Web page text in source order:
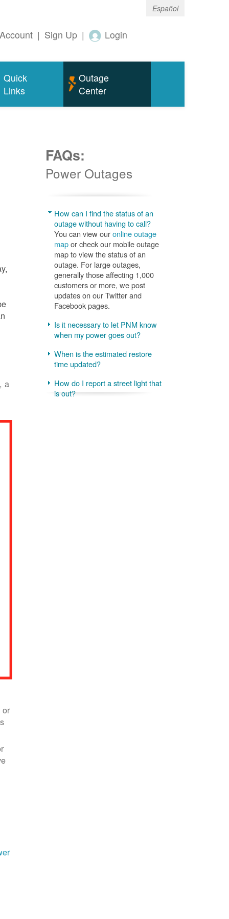
Español
| Sign Up | Login
Quick
Links
Outage
Center
a
or
FAQs:
Power Outages
How can I find the status of an
outage without having to call?
You can view ouronline outage
mapor check our mobile outage
map to view the status of an
outage. For large outages,
generally those affecting 1,000
customers or more, we post
updates on our Twitter and
Facebook pages.
Is it necessary to let PNM know
when my power goes out?
When is the estimated restore
time updated?
How do I report a street light that
is out?